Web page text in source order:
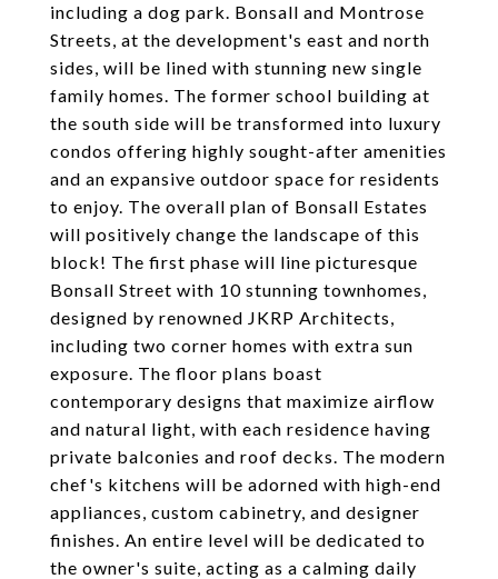
including a dog park. Bonsall and Montrose
Streets, at the development's east and north
sides, will be lined with stunning new single
family homes. The former school building at
the south side will be transformed into luxury
condos offering highly sought-after amenities
and an expansive outdoor space for residents
to enjoy. The overall plan of Bonsall Estates
will positively change the landscape of this
block! The first phase will line picturesque
Bonsall Street with 10 stunning townhomes,
designed by renowned JKRP Architects,
including two corner homes with extra sun
exposure. The floor plans boast
contemporary designs that maximize airflow
and natural light, with each residence having
private balconies and roof decks. The modern
chef's kitchens will be adorned with high-end
appliances, custom cabinetry, and designer
finishes. An entire level will be dedicated to
the owner's suite, acting as a calming daily